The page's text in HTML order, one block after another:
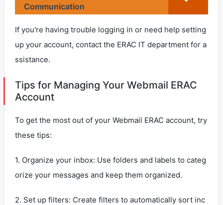
Communication
If you're having trouble logging in or need help setting
up your account, contact the ERAC IT department for a
ssistance.
Tips for Managing Your Webmail ERAC
Account
To get the most out of your Webmail ERAC account, try
these tips:
1. Organize your inbox: Use folders and labels to categ
orize your messages and keep them organized.
2. Set up filters: Create filters to automatically sort inc